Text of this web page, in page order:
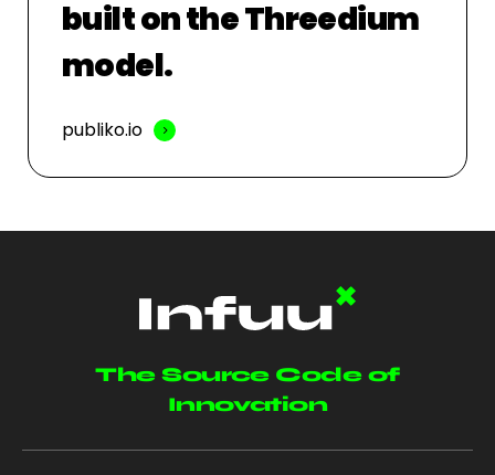
built on the Threedium
model.
publiko.io
The Source Code of
Innovation